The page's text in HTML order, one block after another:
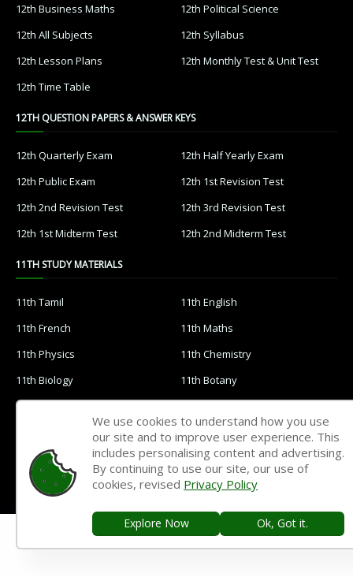
12th Business Maths
12th Political Science
12th All Subjects
12th Syllabus
12th Lesson Plans
12th Monthly Test & Unit Test
12th Time Table
12TH QUESTION PAPERS & ANSWER KEYS
12th Quarterly Exam
12th Half Yearly Exam
12th Public Exam
12th 1st Revision Test
12th 2nd Revision Test
12th 3rd Revision Test
12th 1st Midterm Test
12th 2nd Midterm Test
11TH STUDY MATERIALS
11th Tamil
11th English
11th French
11th Maths
11th Physics
11th Chemistry
11th Biology
11th Botany
11th Zoology
11th Computer Science
11th Economics
11th History
11th Geography
11th Statistics
11th Business Maths
11th Political Science
11th All Subjects Materials
11th Syllabus
We use cookies to understand how you use
our site and to improve user experience. This
includes personalising content and advertising.
By continuing to use our site, our use of
cookies, revised Privacy Policy
Explore Now Ok, Got it.